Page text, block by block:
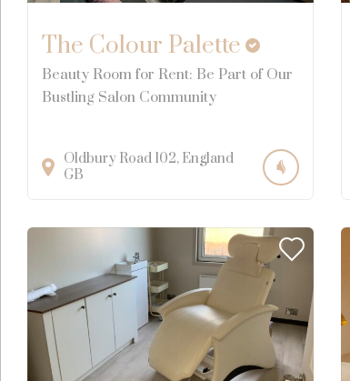
The Colour Palette
Beauty Room for Rent: Be Part of Our
Bustling Salon Community
Oldbury Road 102 England
GB